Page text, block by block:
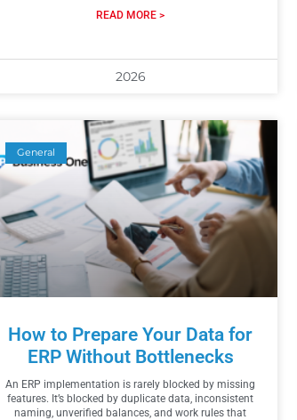
READ MORE >
2026
General
How to Prepare Your Data for
ERP Without Bottlenecks
An ERP implementation is rarely blocked by missing
features. It’s blocked by duplicate data, inconsistent
naming, unverified balances, and work rules that